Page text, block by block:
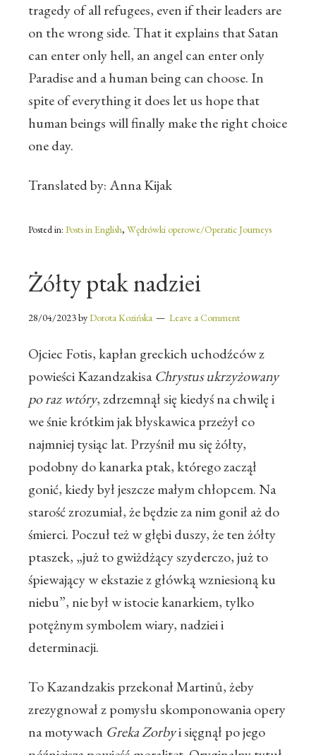
tragedy of all refugees, even if their leaders are
on the wrong side. That it explains that Satan
can enter only hell, an angel can enter only
Paradise and a human being can choose. In
spite of everything it does let us hope that
human beings will finally make the right choice
one day.
Translated by: Anna Kijak
Posted in: Posts in English, Wędrówki operowe/Operatic Journeys
Żółty ptak nadziei
28/04/2023byDorota Kozińska Leave a Comment
Ojciec Fotis, kapłan greckich uchodźców z
powieści KazandzakisaChrystus ukrzyżowany
po raz wtóry, zdrzemnął się kiedyś na chwilę i
we śnie krótkim jak błyskawica przeżył co
najmniej tysiąc lat. Przyśnił mu się żółty,
podobny do kanarka ptak, którego zaczął
gonić, kiedy był jeszcze małym chłopcem. Na
starość zrozumiał, że będzie za nim gonił aż do
śmierci. Poczuł też w głębi duszy, że ten żółty
ptaszek, „już to gwiżdżący szyderczo, już to
śpiewający w ekstazie z główką wzniesioną ku
niebu”, nie był w istocie kanarkiem, tylko
potężnym symbolem wiary, nadziei i
determinacji.
To Kazandzakis przekonał Martinů, żeby
zrezygnował z pomysłu skomponowania opery
na motywach Greka Zorbyi sięgnął po jego